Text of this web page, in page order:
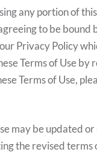
any portion of
to be bound
Privacy Policy
Terms of Use by
Terms of Use,
may be updated
the revised terms